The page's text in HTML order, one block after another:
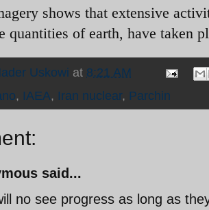
shows that extensive
quantities of earth, have taken
Uskowi at 8:21 AM
, IAEA, Iran nuclear, Parchin
said...
no see progress as long as